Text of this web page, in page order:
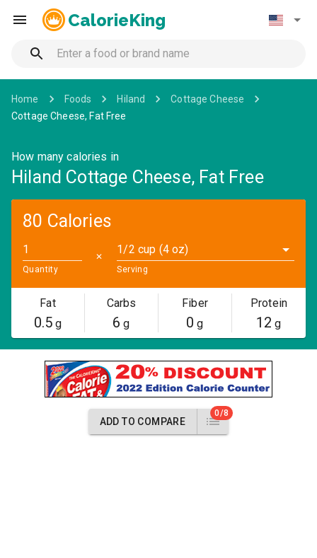
CalorieKing
Home Foods Hiland
Cottage Cheese
Cottage Cheese, Fat Free
How many calories in
Hiland Cottage Cheese, Fat Free
80 Calories
Quantity
✕
1/2 cup (4 oz)
Serving
Fat
0.5g
Carbs
6 g
Fiber
0 g
Protein
12 g
ADD TO COMPARE
0/8